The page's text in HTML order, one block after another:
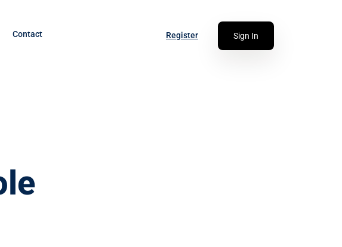
Contact Register Sign In